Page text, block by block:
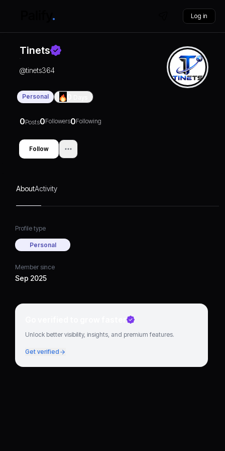
Log in
Tinets
@tinets364
Personal
0Posts0Followers0Following
Follow
AboutActivity
Profile type
Personal
Member since
Sep 2025
Go verified to grow faster
Unlock better visibility, insights, and premium features.
Get verified